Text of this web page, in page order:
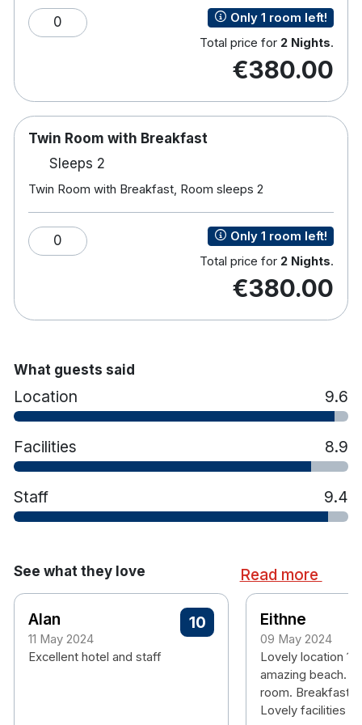
Double, Twin and Family bedrooms
Safe
Direct dial telephone
Ironing facilities
Tea and coffee making facilities
Room service
Family Rooms - Two Smart TVs with child
Many rooms has views over Enniscrone Golf
Astro Pitch and Basketball Court with all
equipment available from reception
Restaurant and bar on site
0
Only 1 room left!
Total price for 2 Nights.
€380.00
Twin Room with Breakfast
Sleeps 2
Twin Room with Breakfast, Room sleeps 2
0
Only 1 room left!
Total price for 2 Nights.
€380.00
What guests said
Location 9.6
Facilities 8.9
Staff 9.4
See what they love Read more
Alan
11 May 2024
10
Excellent hotel and staff
Eithne
09 May 2024
Lovely location
amazing beach.
room. Breakfast
Lovely facilities